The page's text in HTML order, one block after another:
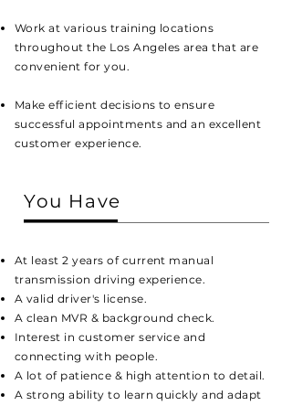
Work at various training locations
throughout the Los Angeles area that are
convenient for you.
Make efficient decisions to ensure
successful appointments and an excellent
customer experience.
You Have
At least 2 years of current manual
transmission driving experience.
A valid driver's license.
A clean MVR & background check.
Interest in customer service and
connecting with people.
A lot of patience & high attention to detail.
A strong ability to learn quickly and adapt